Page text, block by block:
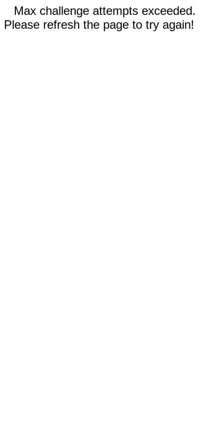
Max challenge attempts exceeded.
Please refresh the page to try again!